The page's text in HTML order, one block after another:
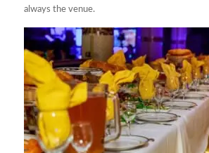
always the venue.